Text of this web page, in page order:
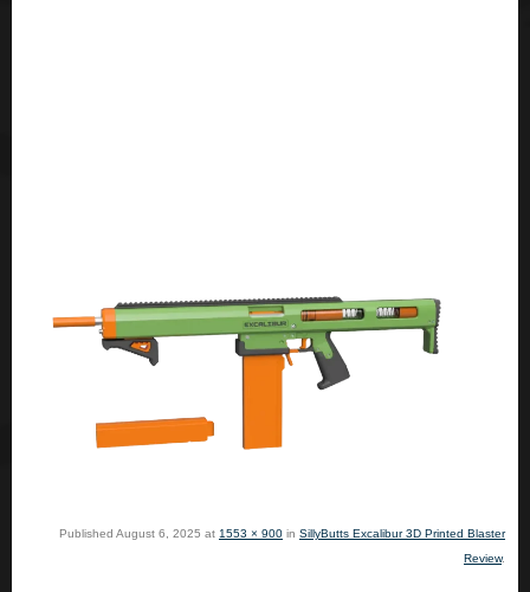
Published August 6, 2025 at 1553 × 900 in SillyButts Excalibur 3D Printed Blaster
Review.